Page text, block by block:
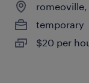
temporary
$20 per